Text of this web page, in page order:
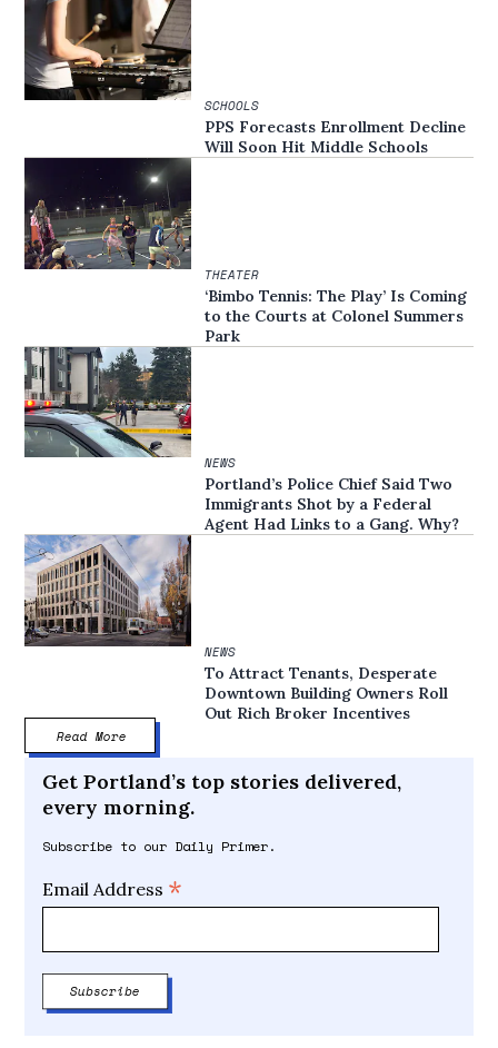
SCHOOLS
PPS Forecasts Enrollment Decline
Will Soon Hit Middle Schools
THEATER
‘Bimbo Tennis: The Play’ Is Coming
to the Courts at Colonel Summers
Park
NEWS
Portland’s Police Chief Said Two
Immigrants Shot by a Federal
Agent Had Links to a Gang. Why?
NEWS
To Attract Tenants, Desperate
Downtown Building Owners Roll
Out Rich Broker Incentives
Read More
Get Portland’s top stories delivered,
every morning.
Subscribe to our Daily Primer.
Email Address *